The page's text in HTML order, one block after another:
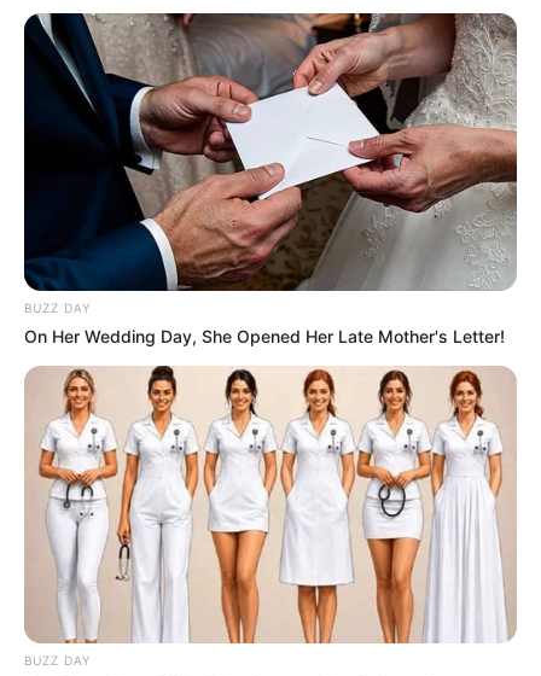
BUZZ DAY
On Her Wedding Day, She Opened Her Late Mother's Letter!
BUZZ DAY